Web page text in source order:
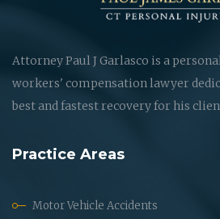
Attorney Paul J Garlasco is a
workers' compensation lawyer
best and fastest recovery for his
Practice Areas
Motor Vehicle Accidents